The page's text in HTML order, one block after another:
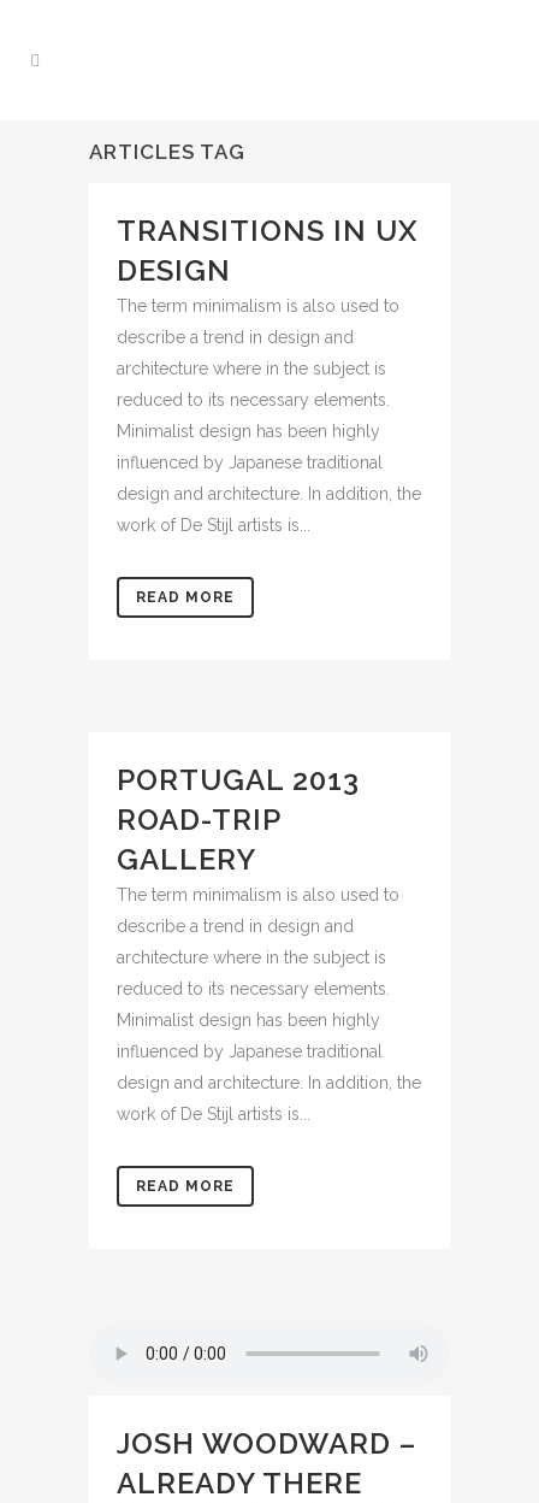
ARTICLES TAG
TRANSITIONS IN UX
DESIGN
The term minimalism is also used to
describe a trend in design and
architecture where in the subject is
reduced to its necessary elements.
Minimalist design has been highly
influenced by Japanese traditional
design and architecture. In addition, the
work of De Stijl artists is...
READ MORE
PORTUGAL 2013
ROAD-TRIP
GALLERY
The term minimalism is also used to
describe a trend in design and
architecture where in the subject is
reduced to its necessary elements.
Minimalist design has been highly
influenced by Japanese traditional
design and architecture. In addition, the
work of De Stijl artists is...
READ MORE
JOSH WOODWARD –
ALREADY THERE